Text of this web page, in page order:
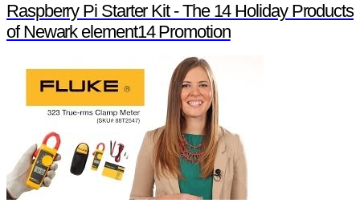
Raspberry Pi Starter Kit - The 14 Holiday Products
of Newark element14 Promotion